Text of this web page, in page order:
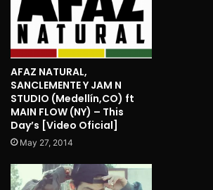
AFAZ NATURAL,
SANCLEMENTE Y JAM N
STUDIO (Medellín,CO) ft
MAIN FLOW (NY) – This
Day’s [Video Oficial]
May 27, 2014